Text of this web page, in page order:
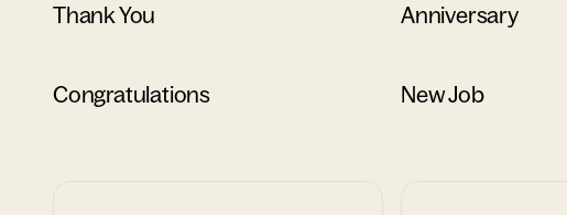
Thank You Anniversary
Congratulations New Job